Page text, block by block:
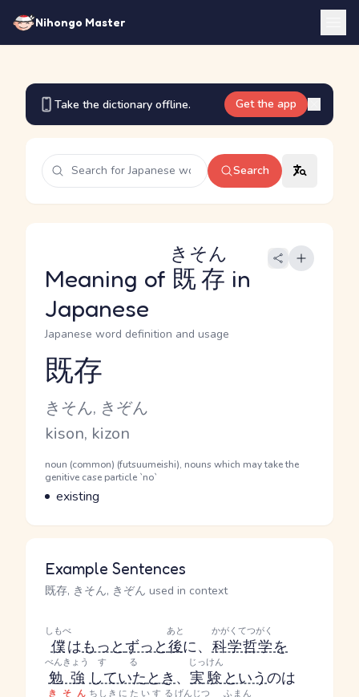
Nihongo Master
Take the dictionary offline. Get the app
Search
Meaning of 既存
きそん
in
Japanese
Japanese word definition and usage
Reading and JLPT level
既存
Kana Reading
きそん, きぞん
Romaji
kison, kizon
Word Senses
Parts of speech
noun (common) (futsuumeishi), nouns which may take the
genitive case particle `no`
Meaning
existing
Example Sentences
既存, きそん, きぞん used in context
僕
しもべ
はもっとずっと後
あと
に、 科学哲学
かがくてつがく
を
勉強
べんきょう
していた
する
とき、 実験
じっけん
というのは
きそん ちしき にたいする げんじつ ふまん